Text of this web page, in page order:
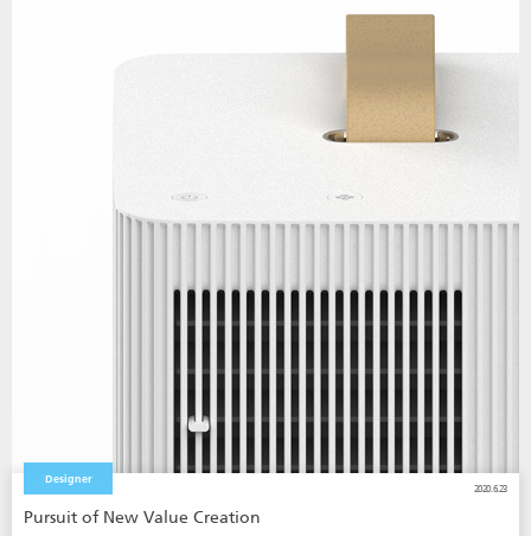
Designer
2020.6.23
Pursuit of New Value Creation